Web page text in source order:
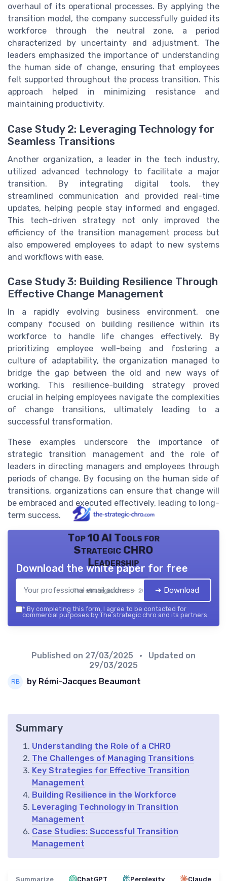
overhaul of its operational processes. By applying the
transition model, the company successfully guided its
workforce through the neutral zone, a period
characterized by uncertainty and adjustment. The
leaders emphasized the importance of understanding
the human side of change, ensuring that employees
felt supported throughout the process transition. This
approach helped in minimizing resistance and
maintaining productivity.
Case Study 2: Leveraging Technology for
Seamless Transitions
Another organization, a leader in the tech industry,
utilized advanced technology to facilitate a major
transition. By integrating digital tools, they
streamlined communication and provided real-time
updates, helping people stay informed and engaged.
This tech-driven strategy not only improved the
efficiency of the transition management process but
also empowered employees to adapt to new systems
and workflows with ease.
Case Study 3: Building Resilience Through
Effective Change Management
In a rapidly evolving business environment, one
company focused on building resilience within its
workforce to handle life changes effectively. By
prioritizing employee well-being and fostering a
culture of adaptability, the organization managed to
bridge the gap between the old and new ways of
working. This resilience-building strategy proved
crucial in helping employees navigate the complexities
of change transitions, ultimately leading to a
successful transformation.
These examples underscore the importance of
strategic transition management and the role of
leaders in directing managers and employees through
periods of change. By focusing on the human side of
transitions, organizations can ensure that change will
be embraced and executed effectively, leading to long-
term success.
Top 10 AI Tools for
Strategic CHRO
Leadership
The strategic chro — 2026
Download the white paper for free
➔ Download
* By completing this form, I agree to be contacted for
commercial purposes by The strategic chro and its partners.
Published on 27/03/2025
• Updated on
29/03/2025
by Rémi-Jacques Beaumont
Summary
Understanding the Role of a CHRO
The Challenges of Managing Transitions
Key Strategies for Effective Transition
Management
Building Resilience in the Workforce
Leveraging Technology in Transition
Management
Case Studies: Successful Transition
Management
Summarize ChatGPT Perplexity Claude